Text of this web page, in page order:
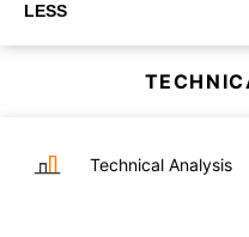
LESS
Technical Analysis